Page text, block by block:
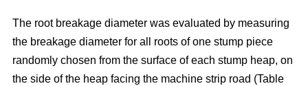
The root breakage diameter was evaluated by measuring
the breakage diameter for all roots of one stump piece
randomly chosen from the surface of each stump heap, on
the side of the heap facing the machine strip road (Table